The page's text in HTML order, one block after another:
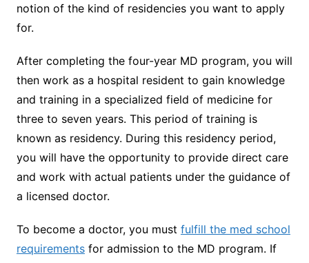
notion of the kind of residencies you want to apply
for.
After completing the four-year MD program, you will
then work as a hospital resident to gain knowledge
and training in a specialized field of medicine for
three to seven years. This period of training is
known as residency. During this residency period,
you will have the opportunity to provide direct care
and work with actual patients under the guidance of
a licensed doctor.
To become a doctor, you must fulfill the med school
requirementsfor admission to the MD program. If